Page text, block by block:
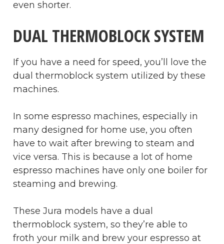
even shorter.
DUAL THERMOBLOCK SYSTEM
If you have a need for speed, you’ll love the
dual thermoblock system utilized by these
machines.
In some espresso machines, especially in
many designed for home use, you often
have to wait after brewing to steam and
vice versa. This is because a lot of home
espresso machines have only one boiler for
steaming and brewing.
These Jura models have a dual
thermoblock system, so they’re able to
froth your milk and brew your espresso at